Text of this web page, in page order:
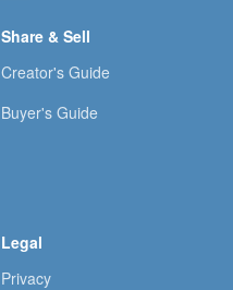
Share & Sell
Creator's Guide
Buyer's Guide
Legal
Privacy